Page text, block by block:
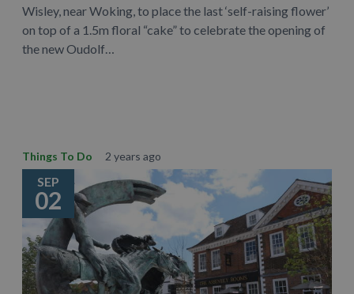
Wisley, near Woking, to place the last ‘self-raising flower’
on top of a 1.5m floral “cake” to celebrate the opening of
the new Oudolf…
Things To Do 2 years ago
SEP
02